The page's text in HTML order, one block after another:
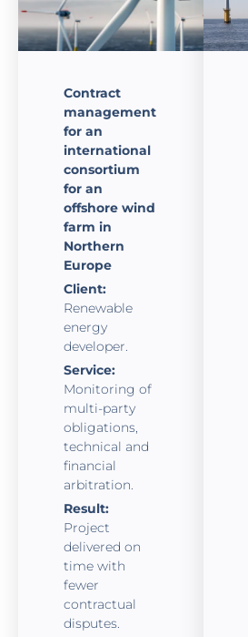
Contract
management
for an
international
consortium
for an
offshore wind
farm in
Northern
Europe
Client:
Renewable
energy
developer.
Service:
Monitoring of
multi-party
obligations,
technical and
financial
arbitration.
Result:
Project
delivered on
time with
fewer
contractual
disputes.